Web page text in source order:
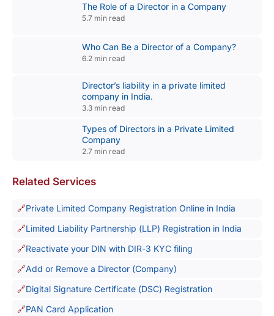
The Role of a Director in a Company
5.7 min read
Who Can Be a Director of a Company?
6.2 min read
Director’s liability in a private limited
company in India.
3.3 min read
Types of Directors in a Private Limited
Company
2.7 min read
Related Services
Private Limited Company Registration Online in India
Limited Liability Partnership (LLP) Registration in India
Reactivate your DIN with DIR-3 KYC filing
Add or Remove a Director (Company)
Digital Signature Certificate (DSC) Registration
PAN Card Application